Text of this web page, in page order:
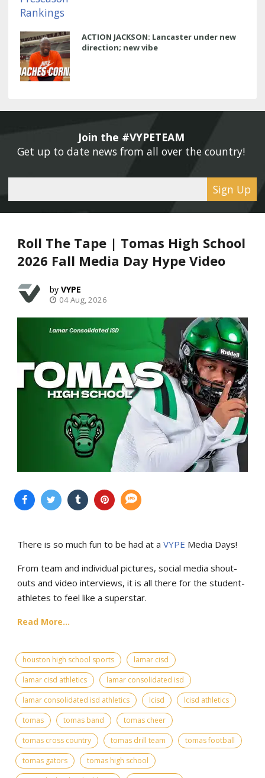
ACTION JACKSON: Lancaster under new
direction; new vibe
Join the #VYPETEAM
Get up to date news from all over the country!
Sign Up
Roll The Tape | Tomas High School
2026 Fall Media Day Hype Video
VYPE
04 Aug, 2026
There is so much fun to be had at a VYPE Media Days!
From team and individual pictures, social media shout-
outs and video interviews, it is all there for the student-
athletes to feel like a superstar.
Read More...
houston high school sports
lamar cisd
lamar cisd athletics
lamar consolidated isd
lamar consolidated isd athletics
lcisd
lcisd athletics
tomas
tomas band
tomas cheer
tomas cross country
tomas drill team
tomas football
tomas gators
tomas high school